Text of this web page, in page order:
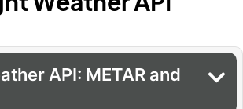
{
118.4085,
“Los Angeles, California,
API: METAR and